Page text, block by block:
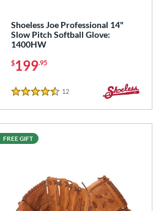
Shoeless Joe Professional 14"
Slow Pitch Softball Glove:
1400HW
$199.95
4.5 Stars
12
FREE GIFT